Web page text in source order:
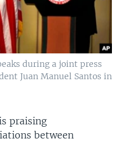
during a joint press
Juan Manuel Santos in
praising
between